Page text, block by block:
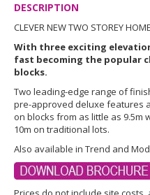
DESCRIPTION
CLEVER NEW TWO STOREY
With three exciting
fast becoming the popular
blocks.
Two leading-edge range of
pre-approved deluxe features
on blocks from as little as 9.5m
10m on traditional lots.
Also available in Trend and